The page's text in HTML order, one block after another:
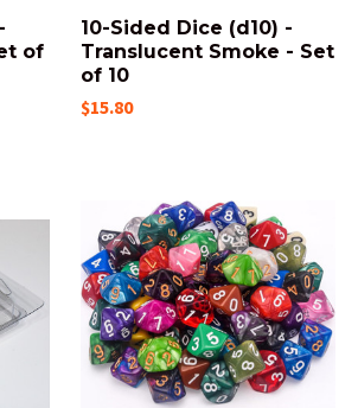
of
10-Sided Dice (d10) -
Translucent Smoke - Set
of 10
$15.80